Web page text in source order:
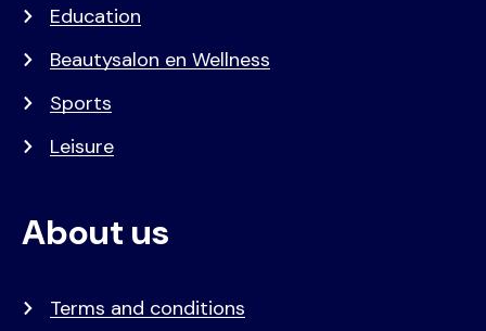
Education
Beautysalon en Wellness
Sports
Leisure
About us
Terms and conditions